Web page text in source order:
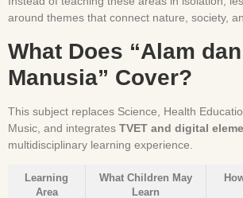
around themes that connect nature, society,
What Does “Alam dan
Manusia” Cover?
This subject replaces Science, Health
Music, and integrates TVET and digital
multidisciplinary learning experience.
Learning
Area
What Children May
Learn